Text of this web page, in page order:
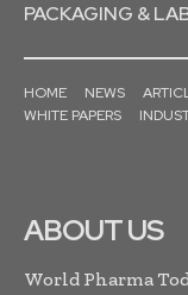
PACKAGING &
HOME NEWS
WHITE PAPERS
ABOUT US
World Pharma